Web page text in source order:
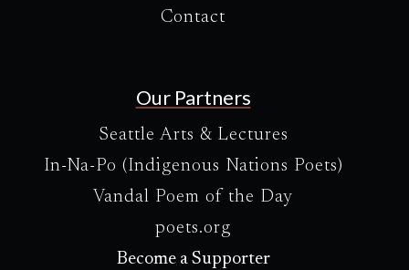
Contact
Our Partners
Seattle Arts & Lectures
In-Na-Po (Indigenous Nations Poets)
Vandal Poem of the Day
poets.org
Become a Supporter